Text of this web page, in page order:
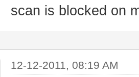
scan is blocked on
12-12-2011, 08:19 AM